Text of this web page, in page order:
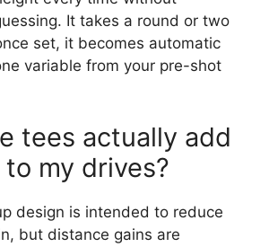
It takes a round or two
set, it becomes automatic
variable from your pre-shot
tees actually add
my drives?
design is intended to reduce
but distance gains are